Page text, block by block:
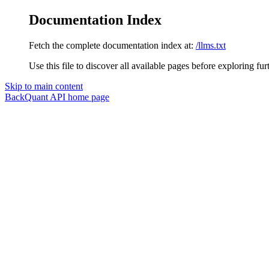
Documentation Index
Fetch the complete documentation index at: /llms.txt
Use this file to discover all available pages before exploring
Skip to main content
BackQuant API home page